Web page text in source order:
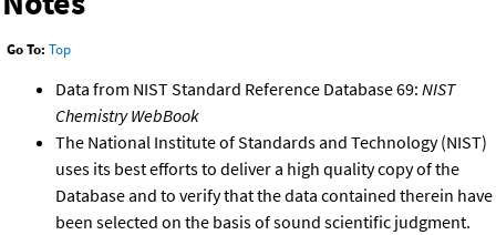
Go To: Top
Data from NIST Standard Reference Database 69: NIST
Chemistry WebBook
The National Institute of Standards and Technology (NIST)
uses its best efforts to deliver a high quality copy of the
Database and to verify that the data contained therein have
been selected on the basis of sound scientific judgment.